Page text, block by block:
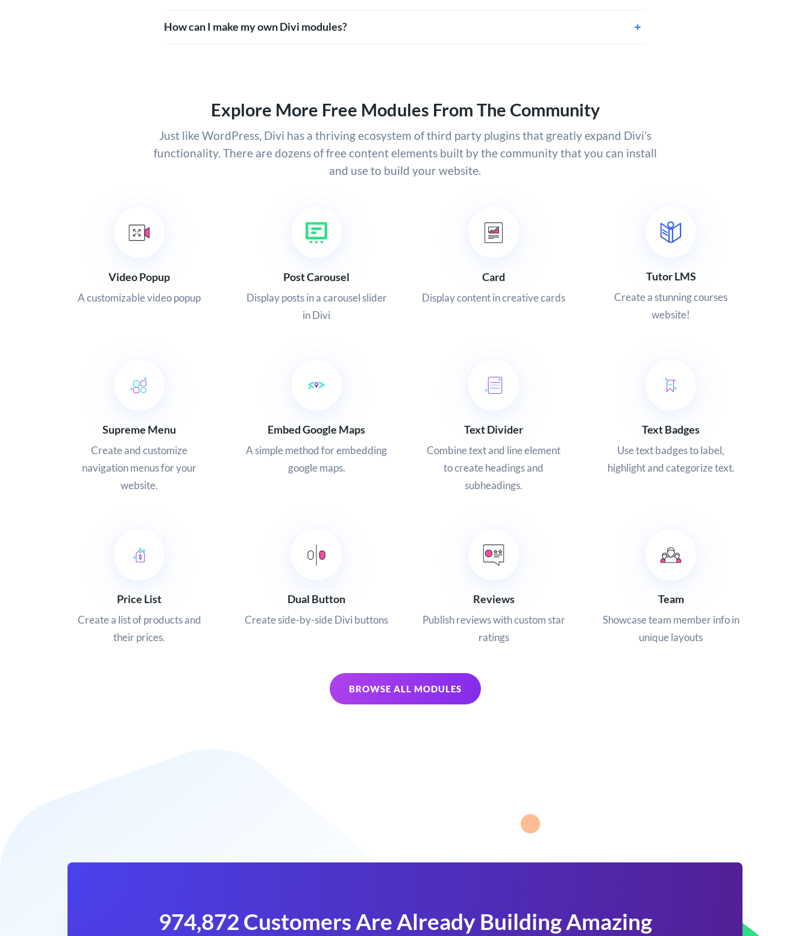
How can I make my own Divi modules?
Explore More Free Modules From The Community
Just like WordPress, Divi has a thriving ecosystem of third party plugins that greatly expand Divi’s
functionality. There are dozens of free content elements built by the community that you can install
and use to build your website.
Video Popup
A customizable video popup
Post Carousel
Display posts in a carousel slider
in Divi
Card
Display content in creative cards
Tutor LMS
Create a stunning courses
website!
Supreme Menu
Create and customize
navigation menus for your
website.
Embed Google Maps
A simple method for embedding
google maps.
Text Divider
Combine text and line element
to create headings and
subheadings.
Text Badges
Use text badges to label,
highlight and categorize text.
Price List
Create a list of products and
their prices.
Dual Button
Create side-by-side Divi buttons
Reviews
Publish reviews with custom star
ratings
Team
Showcase team member info in
unique layouts
BROWSE ALL MODULES
974,872 Customers Are Already Building Amazing